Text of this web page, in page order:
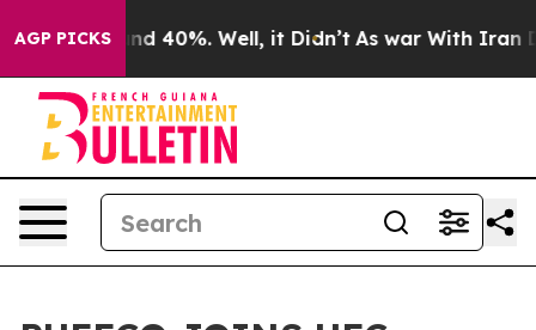
AGP PICKS
Around 40%. Well, it Didn’t As war With Iran